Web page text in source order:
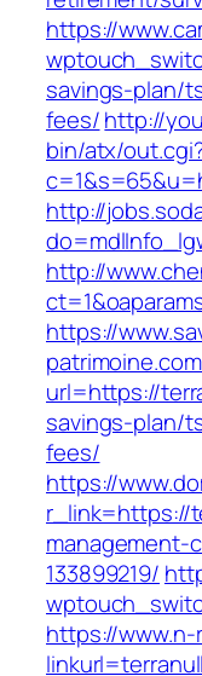
https://
savings-plan/
fees/http://
bin/atx/
http://
http://
https://
url=https://
savings-plan/
fees/
https://
r_link=https://
management-
133899219/
https://www.n-